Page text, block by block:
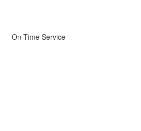
On Time Service